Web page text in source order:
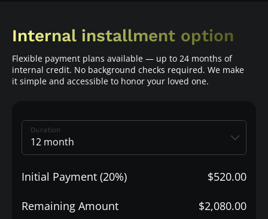
Internal installment option
Flexible payment plans available — up to 24 months of
internal credit. No background checks required. We make
it simple and accessible to honor your loved one.
Duration
Initial Payment (20%) $520.00
Remaining Amount $2,080.00